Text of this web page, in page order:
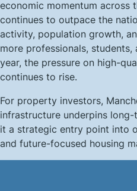
economic momentum across
continues to outpace the
activity, population growth,
more professionals,
year, the pressure on high-
continues to rise.
For property investors,
infrastructure underpins
it a strategic entry point into
and future-focused housing